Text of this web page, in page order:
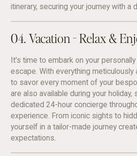
itinerary, securing your journey with a
04. Vacation - Relax &
It's time to embark on your
escape. With everything meticulously
to savor every moment of your
are also available during your holiday,
dedicated 24-hour concierge
experience. From iconic sights to
yourself in a tailor-made journey
expectations.